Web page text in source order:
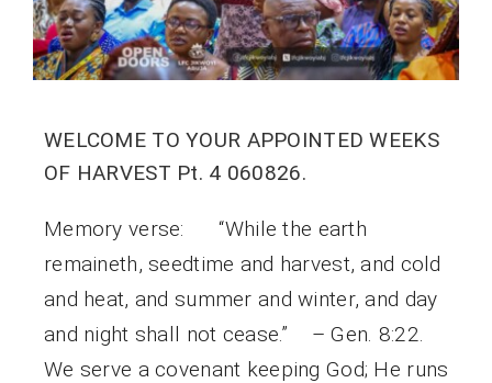
WELCOME TO YOUR APPOINTED WEEKS
OF HARVEST Pt. 4 060826.
Memory verse: “While the earth
remaineth, seedtime and harvest, and cold
and heat, and summer and winter, and day
and night shall not cease.” – Gen. 8:22.
We serve a covenant keeping God; He runs